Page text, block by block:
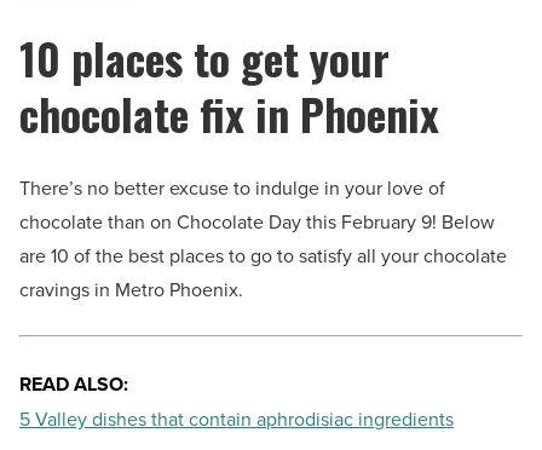
10 places to get your
chocolate fix in Phoenix
There’s no better excuse to indulge in your love of
chocolate than on Chocolate Day this February 9! Below
are 10 of the best places to go to satisfy all your chocolate
cravings in Metro Phoenix.
READ ALSO:
5 Valley dishes that contain aphrodisiac ingredients